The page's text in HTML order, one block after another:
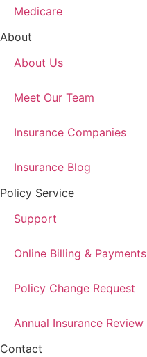
Medicare
About
About Us
Meet Our Team
Insurance Companies
Insurance Blog
Policy Service
Support
Online Billing & Payments
Policy Change Request
Annual Insurance Review
Contact